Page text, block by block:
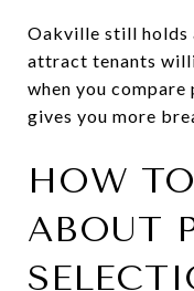
Oakville still holds
attract tenants
when you
gives you more
HOW
ABOUT